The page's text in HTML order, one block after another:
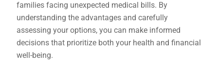
families facing unexpected medical bills. By
understanding the advantages and carefully
assessing your options, you can make informed
decisions that prioritize both your health and financial
well-being.